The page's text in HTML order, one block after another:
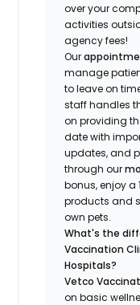
over your
activities
agency fees!
Our
manage
to leave on
staff handles
on providing
date with
updates, and
through our
bonus, enjoy a
products and
own pets.
What's the
Vaccination
Hospitals?
Vetco
on basic